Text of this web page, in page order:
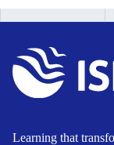
Learning that